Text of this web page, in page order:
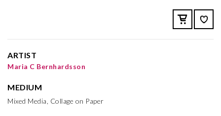
ARTIST
Maria C Bernhardsson
MEDIUM
Mixed Media, Collage on Paper